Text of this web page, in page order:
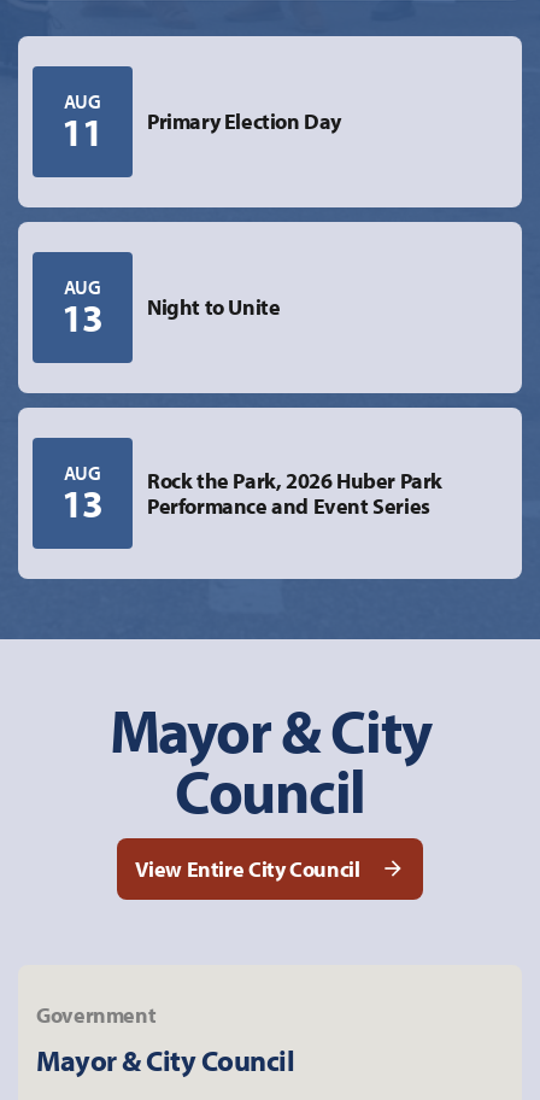
AUG
11 Primary Election Day
AUG
13 Night to Unite
AUG
13
Rock the Park, 2026 Huber Park
Performance and Event Series
Mayor & City
Council
View Entire City Council
Government
Mayor & City Council